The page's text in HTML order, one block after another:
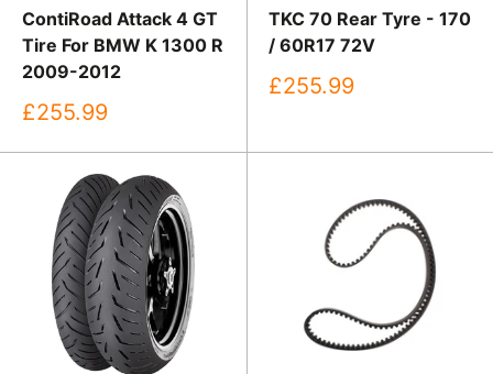
ContiRoad Attack 4 GT
Tire For BMW K 1300 R
2009-2012
Sale
£255.99
TKC 70 Rear Tyre - 170
/ 60R17 72V
Sale
£255.99